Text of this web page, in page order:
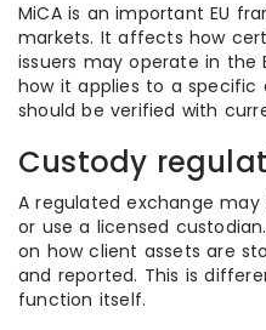
MiCA is an important EU
markets. It affects how
issuers may operate in the
how it applies to a specific
should be verified with
Custody
A regulated exchange
or use a licensed
on how client assets are
and reported. This is
function itself.